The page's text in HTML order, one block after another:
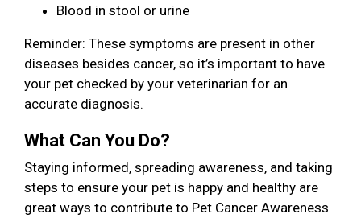
Blood in stool or urine
Reminder: These symptoms are present in other
diseases besides cancer, so it’s important to have
your pet checked by your veterinarian for an
accurate diagnosis.
What Can You Do?
Staying informed, spreading awareness, and taking
steps to ensure your pet is happy and healthy are
great ways to contribute to Pet Cancer Awareness